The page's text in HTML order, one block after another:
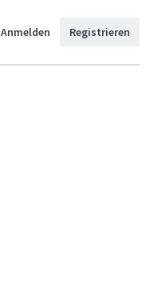
Anmelden Registrieren